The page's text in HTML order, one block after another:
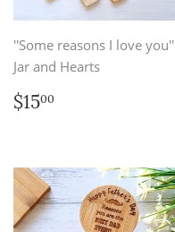
''Some reasons I love you''
Jar and Hearts
Regular
price
$1500